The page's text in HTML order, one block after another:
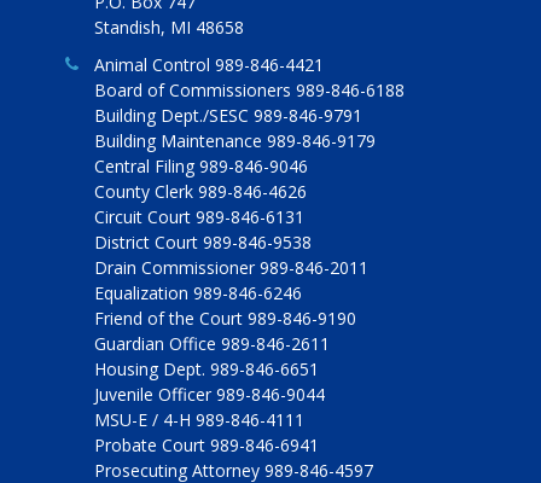
Standish, MI 48658
Animal Control 989-846-4421
Board of Commissioners 989-846-6188
Building Dept./SESC 989-846-9791
Building Maintenance 989-846-9179
Central Filing 989-846-9046
County Clerk 989-846-4626
Circuit Court 989-846-6131
District Court 989-846-9538
Drain Commissioner 989-846-2011
Equalization 989-846-6246
Friend of the Court 989-846-9190
Guardian Office 989-846-2611
Housing Dept. 989-846-6651
Juvenile Officer 989-846-9044
MSU-E / 4-H 989-846-4111
Probate Court 989-846-6941
Prosecuting Attorney 989-846-4597